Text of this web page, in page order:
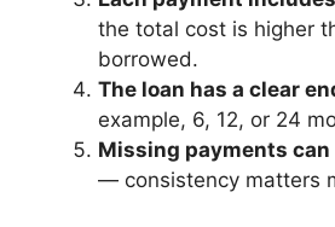
the total cost is higher
borrowed.
The loan has a clear
example, 6, 12, or 24
Missing payments
— consistency matters